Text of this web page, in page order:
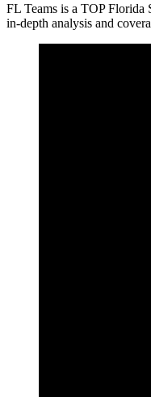
FL Teams is a TOP Florida
in-depth analysis and